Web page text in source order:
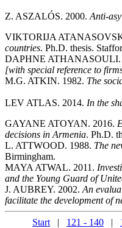
Z. ASZALÓS. 2000. Anti-
VIKTORIJA
countries. Ph.D. thesis.
DAPHNE ATHANASOULI.
[with special reference to
M.G. ATKIN. 1982. The
LEV ATLAS. 2014. In the
GAYANE ATOYAN. 2016.
decisions in Armenia. Ph.D.
L. ATTWOOD. 1988. The
Birmingham.
MAYA ATWAL. 2011.
and the Young Guard of
J. AUBREY. 2002. An
facilitate the development of
Start | 121 - 140 |